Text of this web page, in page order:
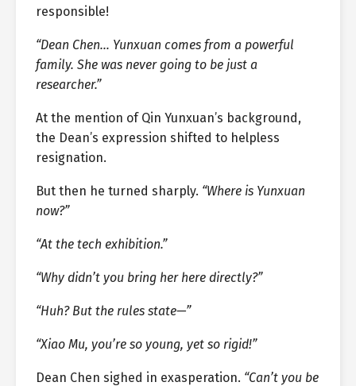
responsible!
“Dean Chen… Yunxuan comes from a powerful
family. She was never going to be just a
researcher.”
At the mention of Qin Yunxuan’s background,
the Dean’s expression shifted to helpless
resignation.
But then he turned sharply. “Where is Yunxuan
now?”
“At the tech exhibition.”
“Why didn’t you bring her here directly?”
“Huh? But the rules state—”
“Xiao Mu, you’re so young, yet so rigid!”
Dean Chen sighed in exasperation. “Can’t you be